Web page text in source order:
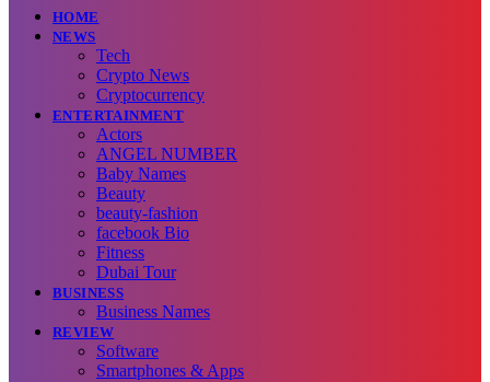
HOME
NEWS
Tech
Crypto News
Cryptocurrency
ENTERTAINMENT
Actors
ANGEL NUMBER
Baby Names
Beauty
beauty-fashion
facebook Bio
Fitness
Dubai Tour
BUSINESS
Business Names
REVIEW
Software
Smartphones & Apps